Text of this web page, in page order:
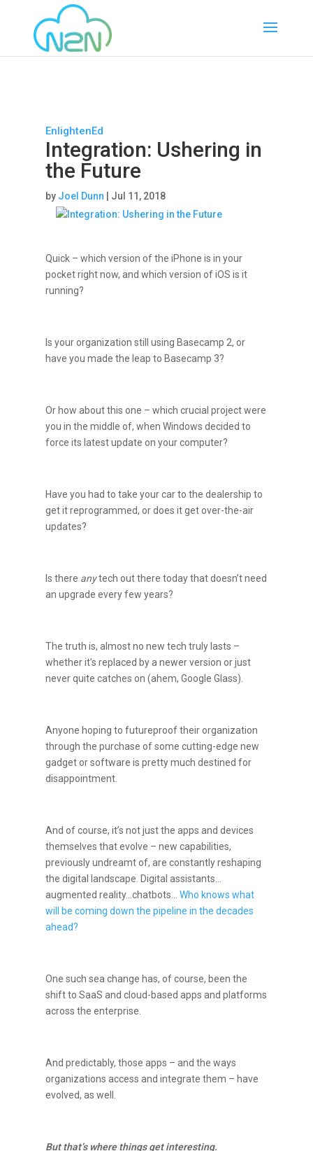
EnlightenEd
Integration: Ushering in
the Future
by Joel Dunn Jul 11, 2018
Quick – which version of the iPhone is in your
pocket right now, and which version of iOS is it
running?
Is your organization still using Basecamp 2, or
have you made the leap to Basecamp 3?
Or how about this one – which crucial project were
you in the middle of, when Windows decided to
force its latest update on your computer?
Have you had to take your car to the dealership to
get it reprogrammed, or does it get over-the-air
updates?
Is there anytech out there today that doesn’t need
an upgrade every few years?
The truth is, almost no new tech truly lasts –
whether it’s replaced by a newer version or just
never quite catches on (ahem, Google Glass).
Anyone hoping to futureproof their organization
through the purchase of some cutting-edge new
gadget or software is pretty much destined for
disappointment.
And of course, it’s not just the apps and devices
themselves that evolve – new capabilities,
previously undreamt of, are constantly reshaping
the digital landscape. Digital assistants…
augmented reality…chatbots…
Who knows what
will be coming down the pipeline in the decades
ahead?
One such sea change has, of course, been the
shift to SaaS and cloud-based apps and platforms
across the enterprise.
And predictably, those apps – and the ways
organizations access and integrate them – have
evolved, as well.
But that’s where things get interesting.